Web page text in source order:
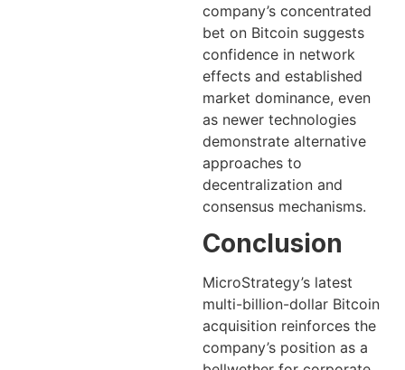
company’s concentrated
bet on Bitcoin suggests
confidence in network
effects and established
market dominance, even
as newer technologies
demonstrate alternative
approaches to
decentralization and
consensus mechanisms.
Conclusion
MicroStrategy’s latest
multi-billion-dollar Bitcoin
acquisition reinforces the
company’s position as a